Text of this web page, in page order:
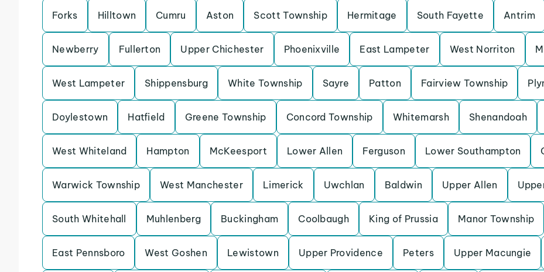
Forks Hilltown Cumru Aston Scott Township Hermitage South Fayette Antrim
Newberry Fullerton Upper Chichester Phoenixville East Lampeter West Norriton
West Lampeter Shippensburg White Township Sayre Patton Fairview Township
Doylestown Hatfield Greene Township Concord Township Whitemarsh Shenandoah
West Whiteland Hampton McKeesport Lower Allen Ferguson Lower Southampton
Warwick Township West Manchester Limerick Uwchlan Baldwin Upper Allen
South Whitehall Muhlenberg Buckingham Coolbaugh King of Prussia Manor Township
East Pennsboro West Goshen Lewistown Upper Providence Peters Upper Macungie